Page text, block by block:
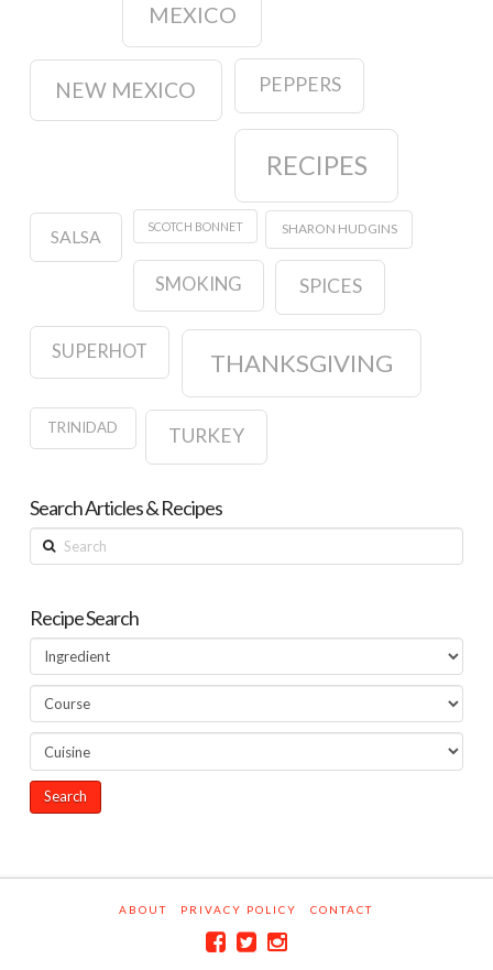
MEXICO
NEW MEXICO PEPPERS
RECIPES
SALSA
SCOTCH BONNET SHARON HUDGINS
SMOKING SPICES
SUPERHOT THANKSGIVING
TRINIDAD TURKEY
Search Articles & Recipes
Search
Recipe Search
ABOUT PRIVACY POLICY CONTACT